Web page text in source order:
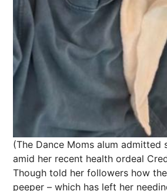
(The Dance Moms alum admitted
amid her recent health ordeal
Though told her followers how
peeper – which has left her